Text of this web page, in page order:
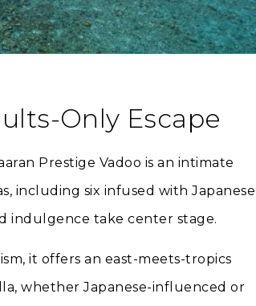
Only Escape
Prestige Vadoo is an intimate
including six infused with Japanese
indulgence take center stage.
it offers an east-meets-tropics
whether Japanese-influenced or